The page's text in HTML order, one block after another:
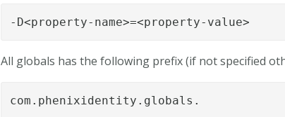
-D<property-name>=<property-value>
All globals has the following prefix (if not specified
com.phenixidentity.globals.